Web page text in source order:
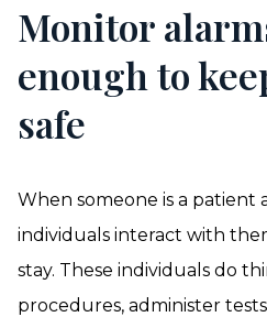
Monitor
enough to
safe
When someone is a patient
individuals interact with
stay. These individuals do
procedures, administer